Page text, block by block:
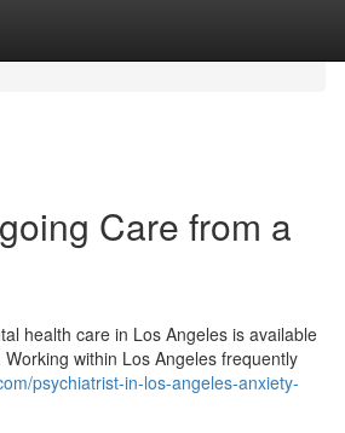
Care from a
health care in Los Angeles is available
within Los Angeles frequently
psychiatrist-in-los-angeles-anxiety-